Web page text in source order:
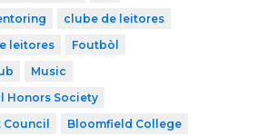
clube de leitores
leitores
Foutbòl
Music
Honors Society
Bloomfield College